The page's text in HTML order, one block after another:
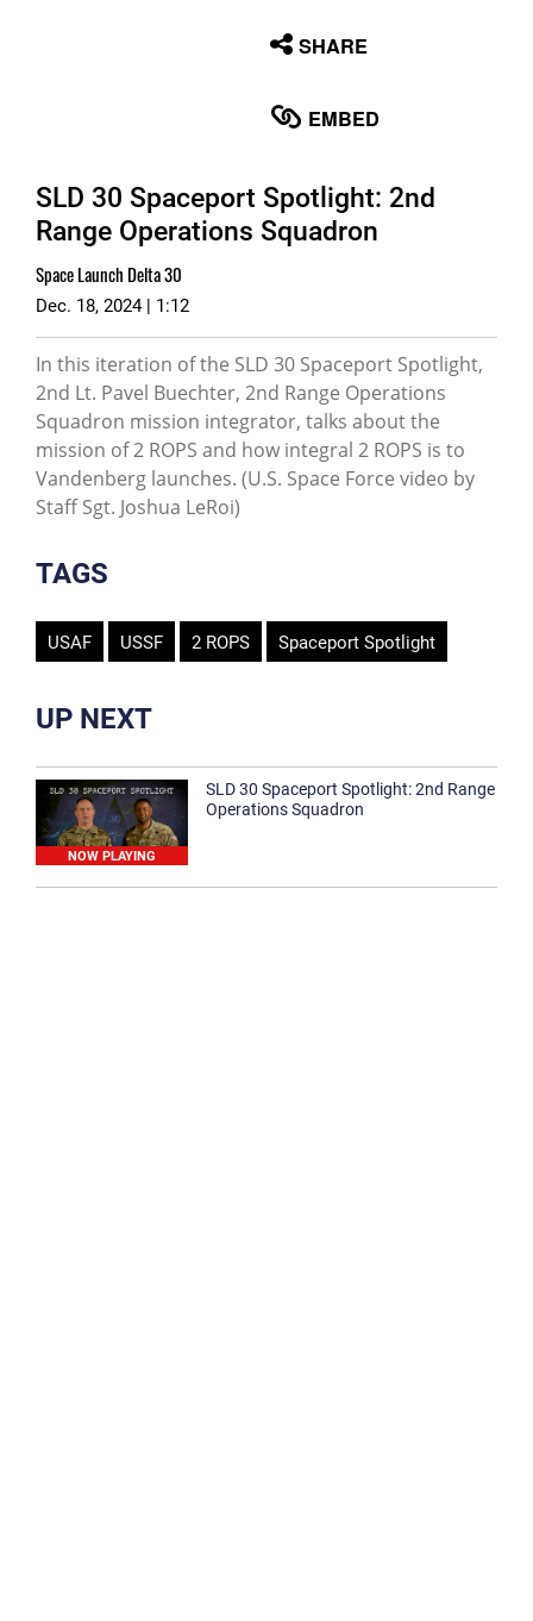
SHARE
EMBED
SLD 30 Spaceport Spotlight: 2nd
Range Operations Squadron
Space Launch Delta 30
Dec. 18, 2024 | 1:12
In this iteration of the SLD 30 Spaceport Spotlight,
2nd Lt. Pavel Buechter, 2nd Range Operations
Squadron mission integrator, talks about the
mission of 2 ROPS and how integral 2 ROPS is to
Vandenberg launches. (U.S. Space Force video by
Staff Sgt. Joshua LeRoi)
TAGS
USAF USSF 2 ROPS Spaceport Spotlight
UP NEXT
NOW PLAYING
SLD 30 Spaceport Spotlight: 2nd Range
Operations Squadron